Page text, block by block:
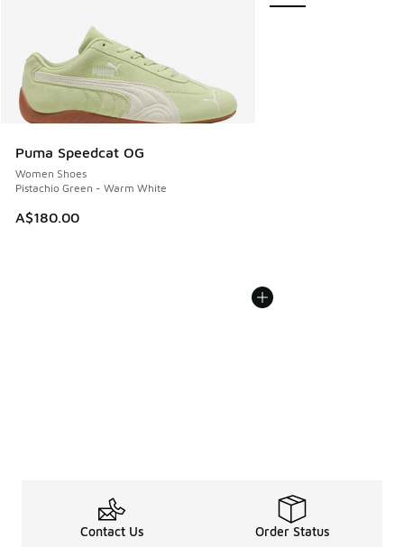
Puma Speedcat OG
Women Shoes
Pistachio Green - Warm White
A$180.00
Contact Us Order Status